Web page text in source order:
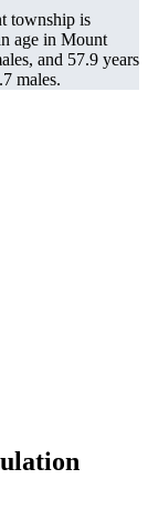
township is
age in Mount
and 57.9 years
males.